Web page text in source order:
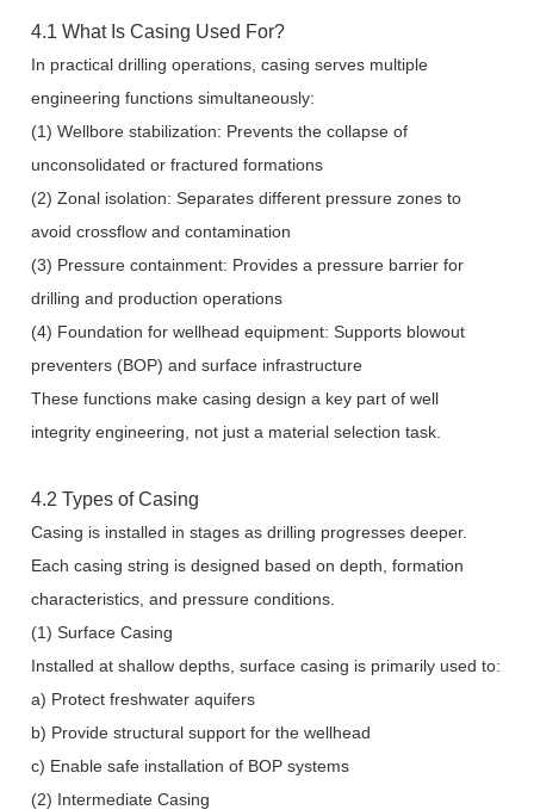
4.1 What Is Casing Used For?
In practical drilling operations, casing serves multiple
engineering functions simultaneously:
(1) Wellbore stabilization: Prevents the collapse of
unconsolidated or fractured formations
(2) Zonal isolation: Separates different pressure zones to
avoid crossflow and contamination
(3) Pressure containment: Provides a pressure barrier for
drilling and production operations
(4) Foundation for wellhead equipment: Supports blowout
preventers (BOP) and surface infrastructure
These functions make casing design a key part of well
integrity engineering, not just a material selection task.
4.2 Types of Casing
Casing is installed in stages as drilling progresses deeper.
Each casing string is designed based on depth, formation
characteristics, and pressure conditions.
(1) Surface Casing
Installed at shallow depths, surface casing is primarily used to:
a) Protect freshwater aquifers
b) Provide structural support for the wellhead
c) Enable safe installation of BOP systems
(2) Intermediate Casing